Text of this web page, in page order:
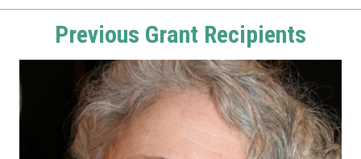
Previous Grant Recipients